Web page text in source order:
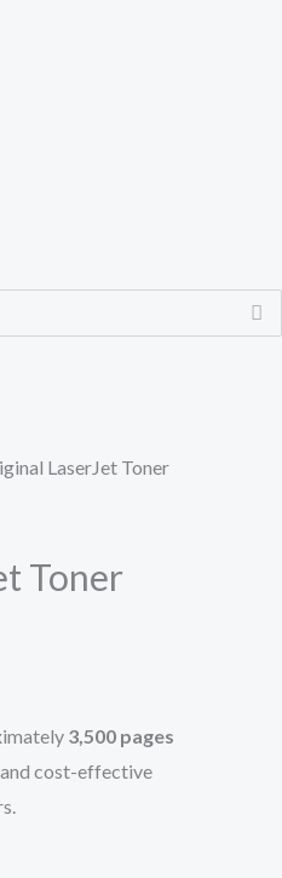
LaserJet Toner
Toner
3,500 pages
cost-effective